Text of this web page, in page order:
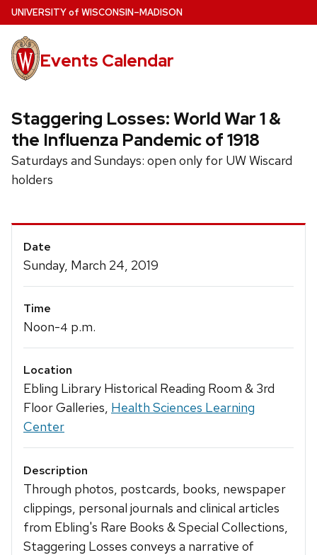
Skip
to
main
content
UNIVERSITYof WISCONSIN–MADISON
Events Calendar
Staggering Losses: World War 1 &
the Influenza Pandemic of 1918
Saturdays and Sundays: open only for UW Wiscard
holders
Event
Details
Date
Sunday, March 24, 2019
Time
Noon-4 p.m.
Location
Ebling Library Historical Reading Room & 3rd
Floor Galleries, Health Sciences Learning
Center
Description
Through photos, postcards, books, newspaper
clippings, personal journals and clinical articles
from Ebling's Rare Books & Special Collections,
Staggering Losses conveys a narrative of